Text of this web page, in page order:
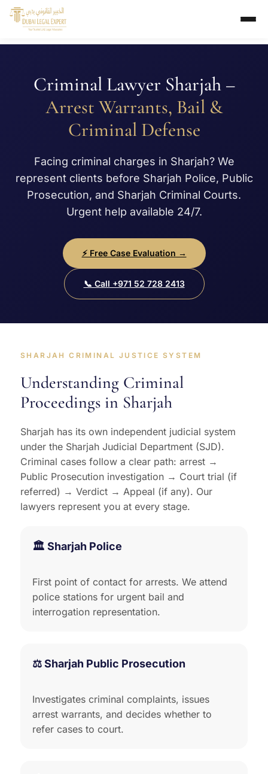
Criminal Lawyer Sharjah –
Arrest Warrants, Bail &
Criminal Defense
Facing criminal charges in Sharjah? We
represent clients before Sharjah Police, Public
Prosecution, and Sharjah Criminal Courts.
Urgent help available 24/7.
⚡ Free Case Evaluation →
📞 Call +971 52 728 2413
SHARJAH CRIMINAL JUSTICE SYSTEM
Understanding Criminal
Proceedings in Sharjah
Sharjah has its own independent judicial system
under the Sharjah Judicial Department (SJD).
Criminal cases follow a clear path: arrest →
Public Prosecution investigation → Court trial (if
referred) → Verdict → Appeal (if any). Our
lawyers represent you at every stage.
🏛️ Sharjah Police
First point of contact for arrests. We attend
police stations for urgent bail and
interrogation representation.
⚖️ Sharjah Public Prosecution
Investigates criminal complaints, issues
arrest warrants, and decides whether to
refer cases to court.